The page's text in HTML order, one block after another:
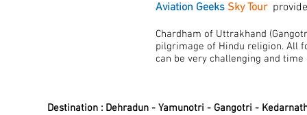
Aviation Geeks Sky Tour
Chardham of Uttrakhand
pilgrimage of Hindu religion. All
can be very challenging and
Destination : Dehradun - Yamunotri - Gangotri -